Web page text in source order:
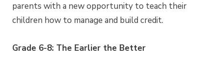
parents with a new opportunity to teach their
children how to manage and build credit.
Grade 6-8: The Earlier the Better